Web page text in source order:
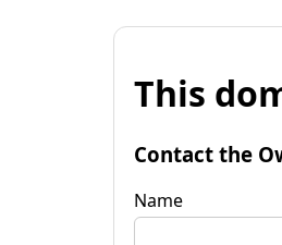
This
Contact the
Name